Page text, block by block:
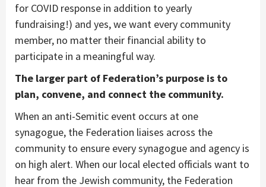
for COVID response in addition to yearly
fundraising!) and yes, we want every community
member, no matter their financial ability to
participate in a meaningful way.
The larger part of Federation’s purpose is to
plan, convene, and connect the community.
When an anti-Semitic event occurs at one
synagogue, the Federation liaises across the
community to ensure every synagogue and agency is
on high alert. When our local elected officials want to
hear from the Jewish community, the Federation